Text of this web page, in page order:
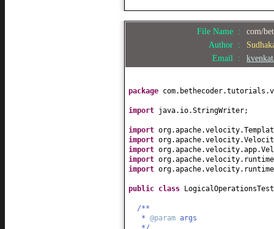
File Name :
com/
Author :
Email :
package
import java.io.StringWriter;
import
import
import
import
import
public class
/**
* @param args